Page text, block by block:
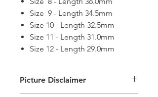
Size 9 - Length 34.5mm
Size 10 - Length 32.5mm
Size 11 - Length 31.0mm
Size 12 - Length 29.0mm
Picture Disclaimer